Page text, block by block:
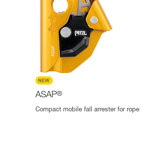
ASAP®
Compact mobile fall arrester for rope